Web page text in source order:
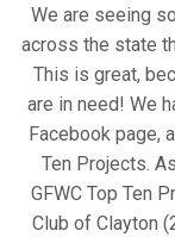
We are seeing
across the state
This is great,
are in need! We
Facebook page,
Ten Projects.
GFWC Top Ten
Club of Clayton